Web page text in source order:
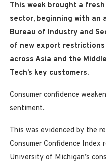
This week brought a
sector, beginning with an
Bureau of Industry and
of new export
across Asia and the
Tech’s key customers.
Consumer confidence
sentiment.
This was evidenced by the
Consumer Confidence Index
University of Michigan’s